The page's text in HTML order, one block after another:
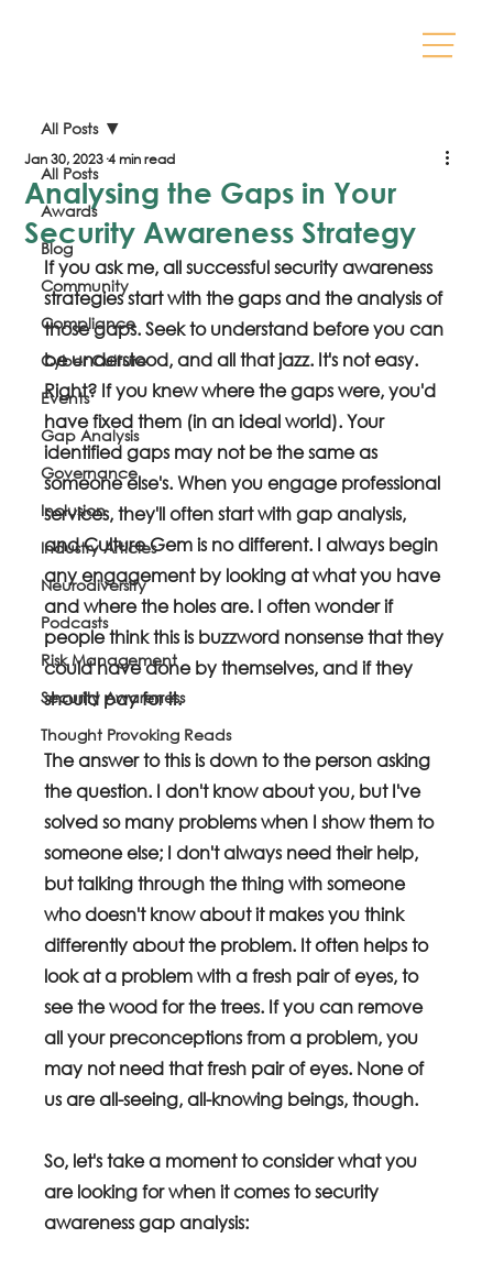
All Posts
Awards
Blog
Community
Compliance
Cyber Culture
Events
Gap Analysis
Governance
Inclusion
Industry Articles
Neurodiversity
Podcasts
Risk Management
Security Awareness
Thought Provoking Reads
All Posts
Analysing the Gaps in Your
Security Awareness Strategy
Jan 30, 2023 4 min read
If you ask me, all successful security awareness
strategies start with the gaps and the analysis of
those gaps. Seek to understand before you can
be understood, and all that jazz. It's not easy.
Right? If you knew where the gaps were, you'd
have fixed them (in an ideal world). Your
identified gaps may not be the same as
someone else's. When you engage professional
services, they'll often start with gap analysis,
and Culture Gem is no different. I always begin
any engagement by looking at what you have
and where the holes are. I often wonder if
people think this is buzzword nonsense that they
could have done by themselves, and if they
should pay for it.
The answer to this is down to the person asking
the question. I don't know about you, but I've
solved so many problems when I show them to
someone else; I don't always need their help,
but talking through the thing with someone
who doesn't know about it makes you think
differently about the problem. It often helps to
look at a problem with a fresh pair of eyes, to
see the wood for the trees. If you can remove
all your preconceptions from a problem, you
may not need that fresh pair of eyes. None of
us are all-seeing, all-knowing beings, though.
So, let's take a moment to consider what you
are looking for when it comes to security
awareness gap analysis: